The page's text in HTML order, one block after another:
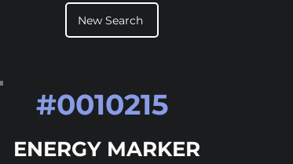
New Search
ENERGY MARKER
#0010215